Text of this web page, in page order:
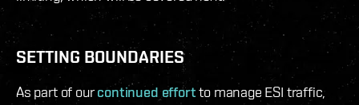
SETTING BOUNDARIES
As part of ourcontinued effortto manage ESI traffic,